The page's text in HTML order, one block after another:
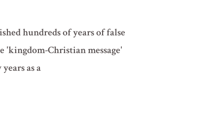
hundreds of years of false
'kingdom-Christian message'
as a